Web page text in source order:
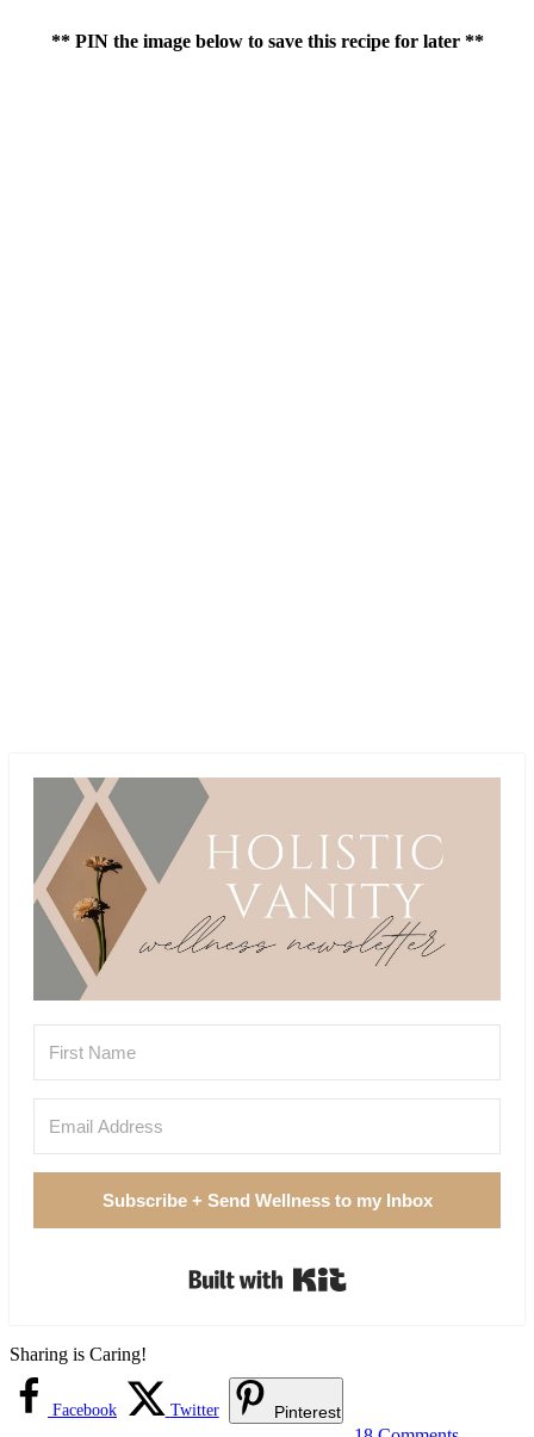
** PIN the image below to save this recipe for later **
Subscribe + Send Wellness to my Inbox
Sharing is Caring!
Facebook Twitter Pinterest